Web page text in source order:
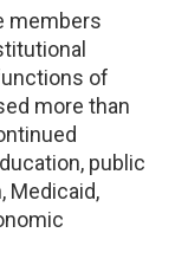
members
of
more than
public
Medicaid,